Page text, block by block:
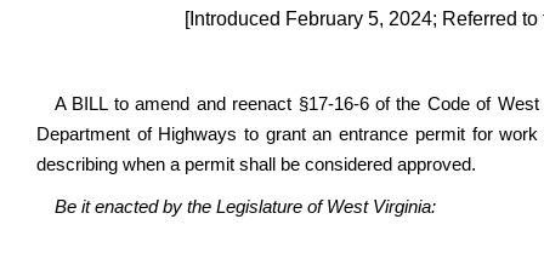
[Introduced February 5, 2024; Referred
A BILL to amend and reenact §17-16-6 of the Code of
Department of Highways to grant an entrance permit for
describing when a permit shall be considered approved.
Be it enacted by the Legislature of West Virginia: